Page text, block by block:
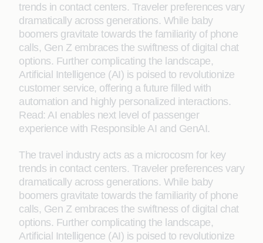
trends in contact centers. Traveler preferences vary
dramatically across generations. While baby
boomers gravitate towards the familiarity of phone
calls, Gen Z embraces the swiftness of digital chat
options. Further complicating the landscape,
Artificial Intelligence (AI) is poised to revolutionize
customer service, offering a future filled with
automation and highly personalized interactions.
Read: AI enables next level of passenger
experience with Responsible AI and GenAI.
The travel industry acts as a microcosm for key
trends in contact centers. Traveler preferences vary
dramatically across generations. While baby
boomers gravitate towards the familiarity of phone
calls, Gen Z embraces the swiftness of digital chat
options. Further complicating the landscape,
Artificial Intelligence (AI) is poised to revolutionize